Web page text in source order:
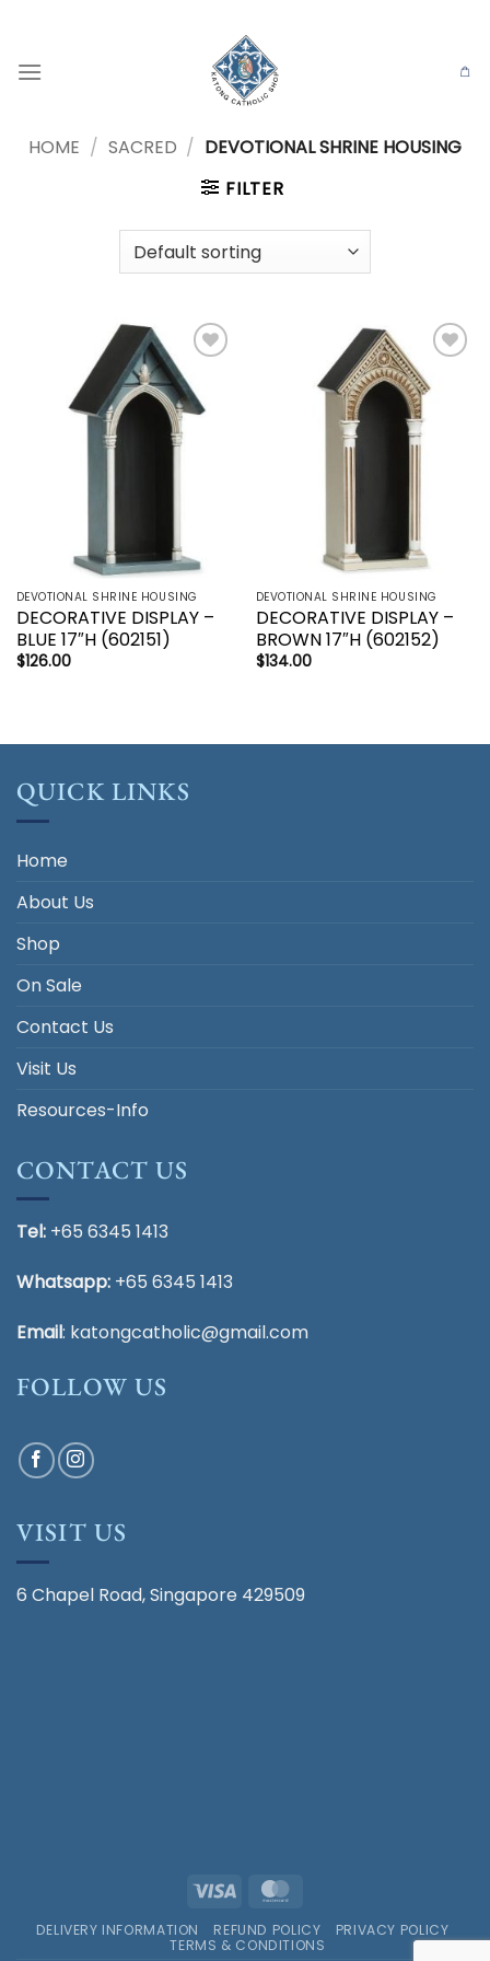
content
HOME / SACRED / DEVOTIONAL SHRINE HOUSING
FILTER
Add to
wishlist
DEVOTIONAL SHRINE HOUSING
DECORATIVE DISPLAY –
BLUE 17″H (602151)
$126.00
Add to
wishlist
DEVOTIONAL SHRINE HOUSING
DECORATIVE DISPLAY –
BROWN 17″H (602152)
$134.00
QUICK LINKS
Home
About Us
Shop
On Sale
Contact Us
Visit Us
Resources-Info
CONTACT US
Tel: +65 6345 1413
Whatsapp: +65 6345 1413
Email: katongcatholic@gmail.com
FOLLOW US
VISIT US
6 Chapel Road, Singapore 429509
Visa
DELIVERY INFORMATION REFUND POLICY
PRIVACY POLICY
TERMS & CONDITIONS